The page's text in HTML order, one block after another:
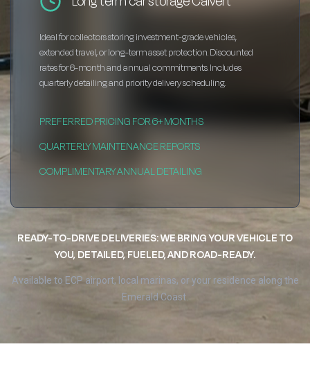
Ideal for collectors storing investment-grade vehicles,
extended travel, or long-term asset protection. Discounted
rates for 6-month and annual commitments. Includes
quarterly detailing and priority delivery scheduling.
PREFERRED PRICING FOR 6+ MONTHS
QUARTERLY MAINTENANCE REPORTS
COMPLIMENTARY ANNUAL DETAILING
READY-TO-DRIVE DELIVERIES: WE BRING YOUR VEHICLE TO
YOU, DETAILED, FUELED, AND ROAD-READY.
Available to ECP airport, local marinas, or your residence along the
Emerald Coast.